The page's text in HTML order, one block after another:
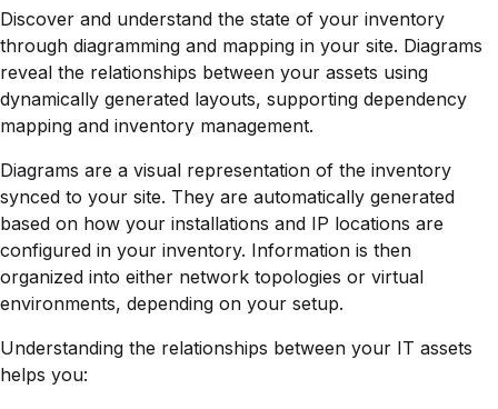
Discover and understand the state of your inventory
through diagramming and mapping in your site. Diagrams
reveal the relationships between your assets using
dynamically generated layouts, supporting dependency
mapping and inventory management.
Diagrams are a visual representation of the inventory
synced to your site. They are automatically generated
based on how your installations and IP locations are
configured in your inventory. Information is then
organized into either network topologies or virtual
environments, depending on your setup.
Understanding the relationships between your IT assets
helps you: